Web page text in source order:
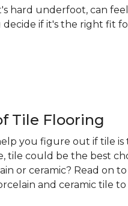
hard underfoot, can
if it's the right fit
Tile Flooring
you figure out if tile
tile could be the best
or ceramic? Read on
and ceramic tile